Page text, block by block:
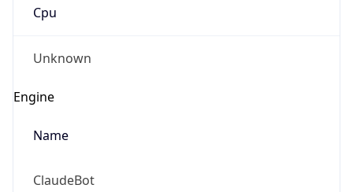
Cpu
Unknown
Engine
Name
ClaudeBot